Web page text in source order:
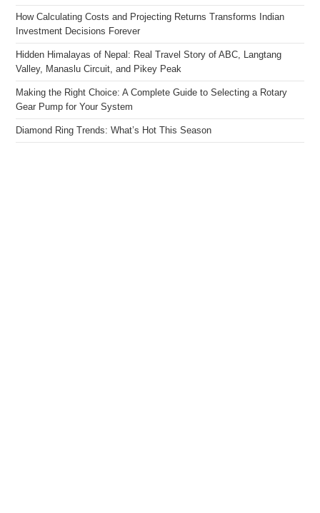
How Calculating Costs and Projecting Returns Transforms Indian
Investment Decisions Forever
Hidden Himalayas of Nepal: Real Travel Story of ABC, Langtang
Valley, Manaslu Circuit, and Pikey Peak
Making the Right Choice: A Complete Guide to Selecting a Rotary
Gear Pump for Your System
Diamond Ring Trends: What’s Hot This Season